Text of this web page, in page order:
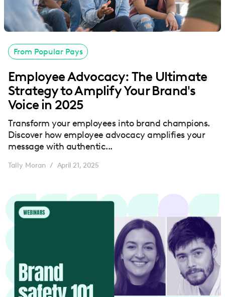
From Popular Pays
Employee Advocacy: The Ultimate
Strategy to Amplify Your Brand's
Voice in 2025
Transform your employees into brand champions.
Discover how employee advocacy amplifies your
message with authentic...
Tally Moran / April 21, 2025